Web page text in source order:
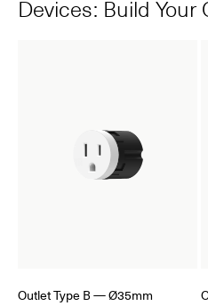
Devices: Build Your
Outlet Type B — Ø35mm